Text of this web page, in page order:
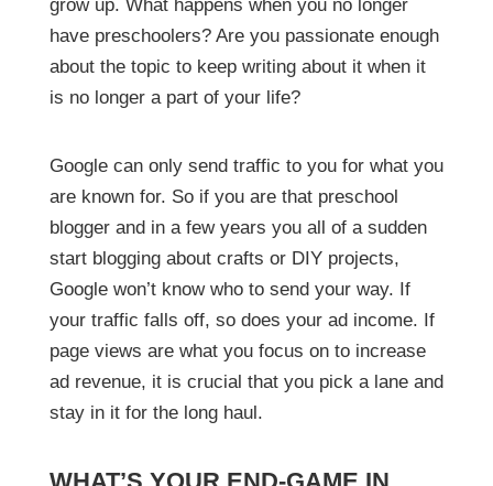
grow up. What happens when you no longer
have preschoolers? Are you passionate enough
about the topic to keep writing about it when it
is no longer a part of your life?
Google can only send traffic to you for what you
are known for. So if you are that preschool
blogger and in a few years you all of a sudden
start blogging about crafts or DIY projects,
Google won’t know who to send your way. If
your traffic falls off, so does your ad income. If
page views are what you focus on to increase
ad revenue, it is crucial that you pick a lane and
stay in it for the long haul.